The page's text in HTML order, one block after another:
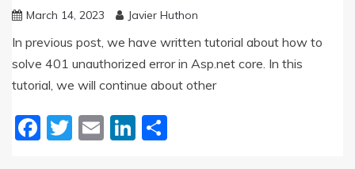
March 14, 2023 Javier Huthon
In previous post, we have written tutorial about how to
solve 401 unauthorized error in Asp.net core. In this
tutorial, we will continue about other
Facebook
Twitter
EmailLinkedIn